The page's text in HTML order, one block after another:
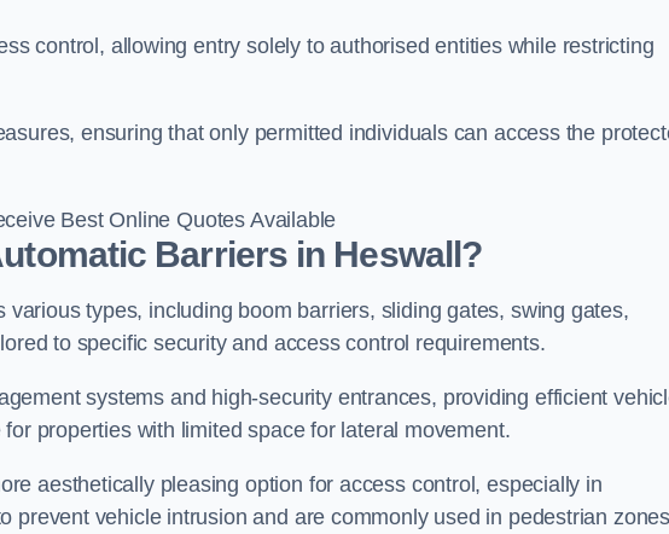
control, allowing entry solely to authorised entities while restricting
ensuring that only permitted individuals can access the
Best Online Quotes Available
Barriers in Heswall?
types, including boom barriers, sliding gates, swing gates,
to specific security and access control requirements.
systems and high-security entrances, providing efficient
properties with limited space for lateral movement.
aesthetically pleasing option for access control, especially in
prevent vehicle intrusion and are commonly used in pedestrian